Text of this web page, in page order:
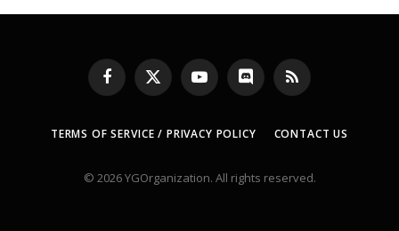
Facebook
X
(Twitter)
YouTubeDiscord RSS
TERMS OF SERVICE / PRIVACY POLICY CONTACT US
© 2026 YGOrganization. All rights reserved.